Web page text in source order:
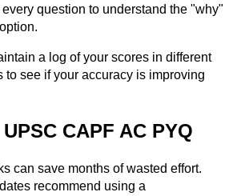
question to understand the "why"
a log of your scores in different
to see if your accuracy is improving
CAPF AC PYQ
can save months of wasted effort.
recommend using a